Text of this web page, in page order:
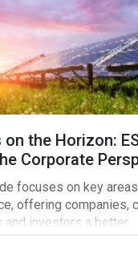
the Horizon:
Corporate
focuses on key
offering companies,
and investors a better
trends and